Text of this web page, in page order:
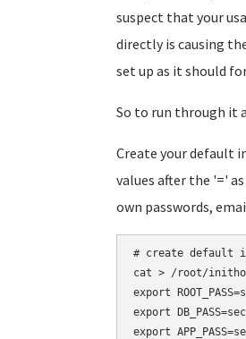
suspect that your
directly is causing
set up as it should
So to run through it
Create your default
values after the '='
own passwords,
# create default
cat > /root/
export
export
export